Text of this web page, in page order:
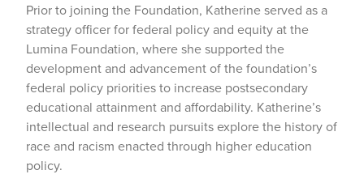
Prior to joining the Foundation, Katherine served as a
strategy officer for federal policy and equity at the
Lumina Foundation, where she supported the
development and advancement of the foundation’s
federal policy priorities to increase postsecondary
educational attainment and affordability. Katherine’s
intellectual and research pursuits explore the history of
race and racism enacted through higher education
policy.